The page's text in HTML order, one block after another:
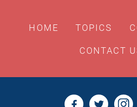
HOME TOPICS
CONTACT